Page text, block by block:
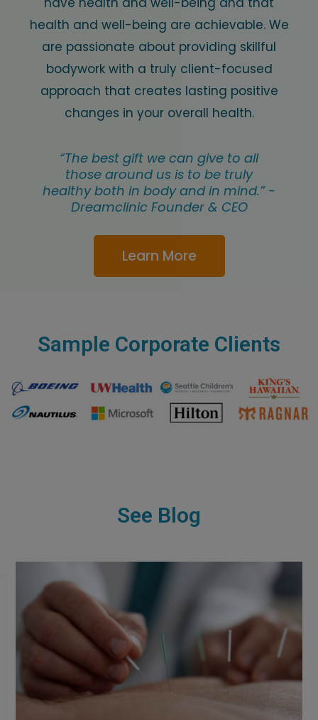
health and well-being are achievable. We
are passionate about providing skillful
bodywork with a truly client-focused
approach that creates lasting positive
changes in your overall health.
“The best gift we can give to all
those around us is to be truly
healthy both in body and in mind.” -
Dreamclinic Founder & CEO
Learn More
Sample Corporate Clients
See Blog